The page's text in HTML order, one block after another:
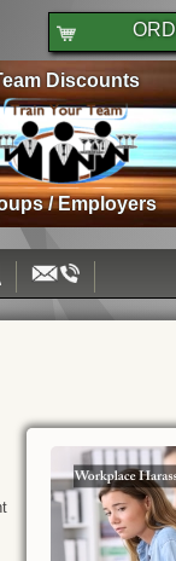
Discounts
/ Employers